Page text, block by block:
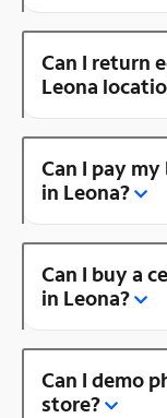
Can I return
Leona
Can I pay
in Leona?
Can I buy a
in Leona?
Can I demo
store?